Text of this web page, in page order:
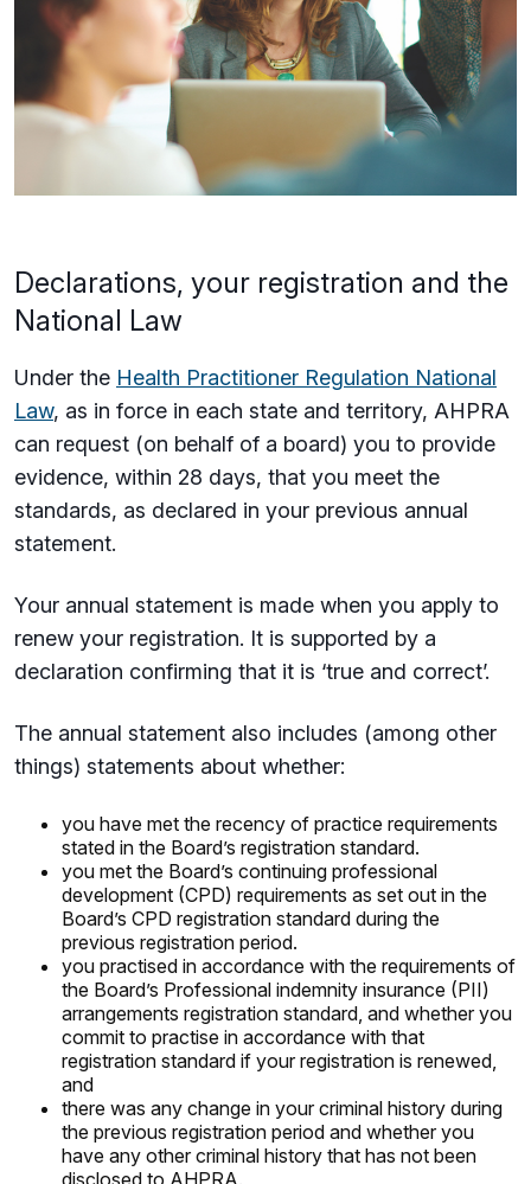
Declarations, your registration and the
National Law
Under the Health Practitioner Regulation National
Law, as in force in each state and territory, AHPRA
can request (on behalf of a board) you to provide
evidence, within 28 days, that you meet the
standards, as declared in your previous annual
statement.
Your annual statement is made when you apply to
renew your registration. It is supported by a
declaration confirming that it is ‘true and correct’.
The annual statement also includes (among other
things) statements about whether:
you have met the recency of practice requirements
stated in the Board’s registration standard.
you met the Board’s continuing professional
development (CPD) requirements as set out in the
Board’s CPD registration standard during the
previous registration period.
you practised in accordance with the requirements of
the Board’s Professional indemnity insurance (PII)
arrangements registration standard, and whether you
commit to practise in accordance with that
registration standard if your registration is renewed,
and
there was any change in your criminal history during
the previous registration period and whether you
have any other criminal history that has not been
disclosed to AHPRA.